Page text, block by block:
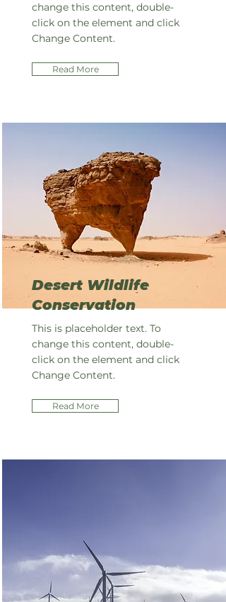
change this content, double-
click on the element and click
Change Content.
Read More
Desert Wildlife
Conservation
This is placeholder text. To
change this content, double-
click on the element and click
Change Content.
Read More